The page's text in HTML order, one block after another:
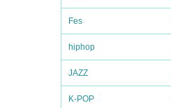
Fes
hiphop
JAZZ
K-POP